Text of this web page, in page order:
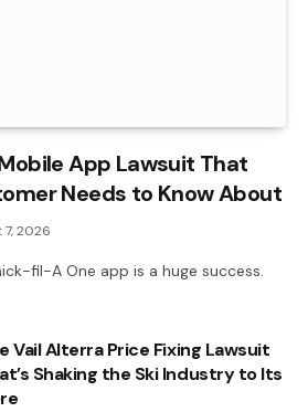
App Lawsuit That
Needs to Know About
7, 2026
fil-A One app is a huge success.
Vail Alterra Price Fixing Lawsuit
Shaking the Ski Industry to Its